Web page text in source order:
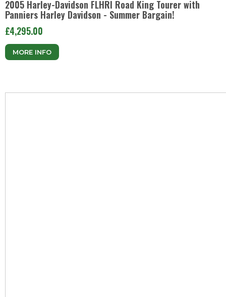
2005 Harley-Davidson FLHRI Road King Tourer with
Panniers Harley Davidson - Summer Bargain!
£4,295.00
MORE INFO